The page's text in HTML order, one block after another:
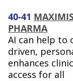
40-41
PHARMA
AI can help to
driven,
enhances
access for all